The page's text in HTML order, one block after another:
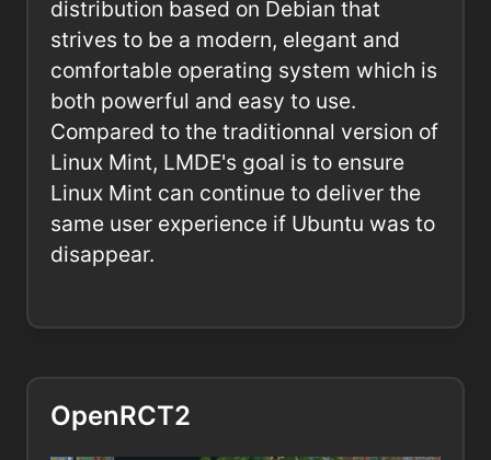
distribution based on Debian that
strives to be a modern, elegant and
comfortable operating system which is
both powerful and easy to use.
Compared to the traditionnal version of
Linux Mint, LMDE's goal is to ensure
Linux Mint can continue to deliver the
same user experience if Ubuntu was to
disappear.
OpenRCT2